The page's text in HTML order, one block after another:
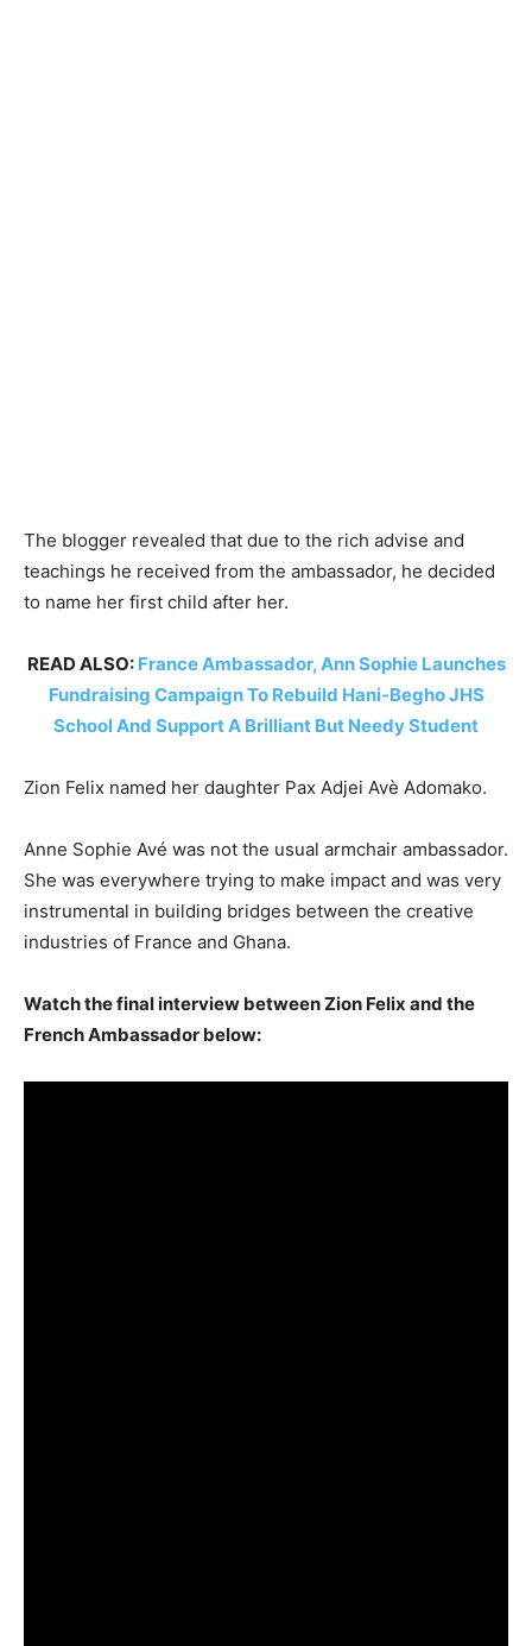
The blogger revealed that due to the rich advise and
teachings he received from the ambassador, he decided
to name her first child after her.
READ ALSO: France Ambassador, Ann Sophie Launches
Fundraising Campaign To Rebuild Hani-Begho JHS
School And Support A Brilliant But Needy Student
Zion Felix named her daughter Pax Adjei Avè Adomako.
Anne Sophie Avé was not the usual armchair ambassador.
She was everywhere trying to make impact and was very
instrumental in building bridges between the creative
industries of France and Ghana.
Watch the final interview between Zion Felix and the
French Ambassador below: